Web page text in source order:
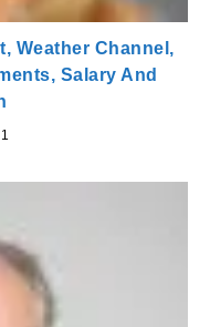
Weather Channel,
Salary And